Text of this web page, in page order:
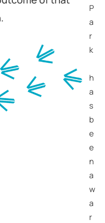
P
a
r
k
h
a
s
b
e
e
n
a
w
a
r